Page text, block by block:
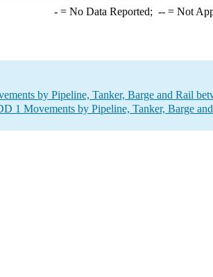
-= No Data Reported; --= Not
by Pipeline, Tanker, Barge and Rail
1 Movements by Pipeline, Tanker, Barge